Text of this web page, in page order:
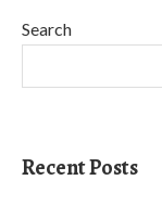
Search
Recent Posts